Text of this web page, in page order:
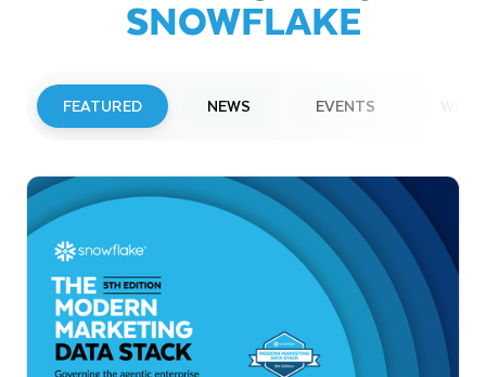
SNOWFLAKE
FEATURED NEWS EVENTS
Snowflake to Present at Upcoming
Investor Conferences
Read More